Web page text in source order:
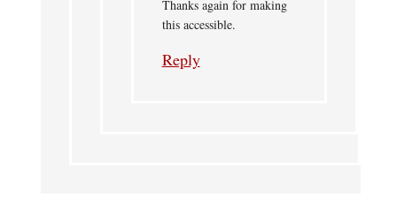
Thanks again for making
this accessible.
Reply